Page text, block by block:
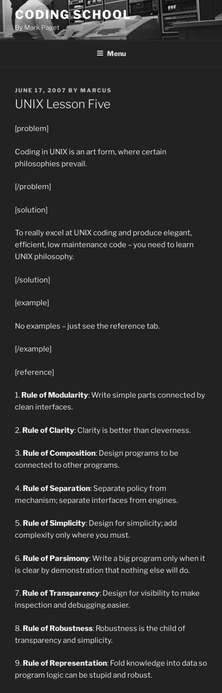
Skip
content
CODING SCHOOL
By Mark Paget
Menu
POSTED
ON
JUNE 17, 2007 BY MARCUS
UNIX Lesson Five
[problem]
Coding in UNIX is an art form, where certain
philosophies prevail.
[/problem]
[solution]
To really excel at UNIX coding and produce elegant,
efficient, low maintenance code – you need to learn
UNIX philosophy.
[/solution]
[example]
No examples – just see the reference tab.
[/example]
[reference]
1. Rule of Modularity: Write simple parts connected by
clean interfaces.
2. Rule of Clarity: Clarity is better than cleverness.
3. Rule of Composition: Design programs to be
connected to other programs.
4. Rule of Separation: Separate policy from
mechanism; separate interfaces from engines.
5. Rule of Simplicity: Design for simplicity; add
complexity only where you must.
6. Rule of Parsimony: Write a big program only when it
is clear by demonstration that nothing else will do.
7. Rule of Transparency: Design for visibility to make
inspection and debugging.easier.
8. Rule of Robustness: Robustness is the child of
transparency and simplicity.
9. Rule of Representation: Fold knowledge into data so
program logic can be stupid and robust.